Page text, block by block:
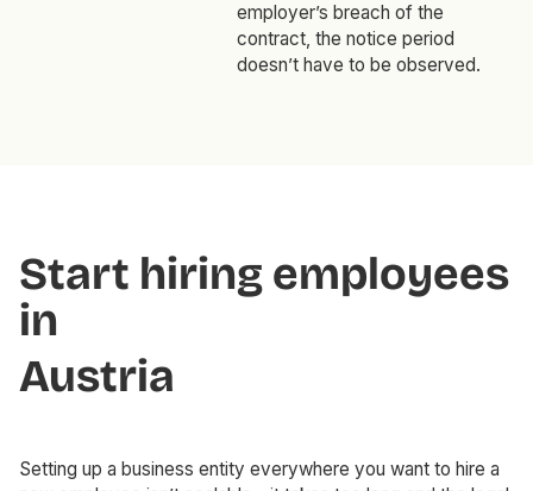
employer’s breach of the
contract, the notice period
doesn’t have to be observed.
Start hiring employees
in
Austria
Setting up a business entity everywhere you want to hire a